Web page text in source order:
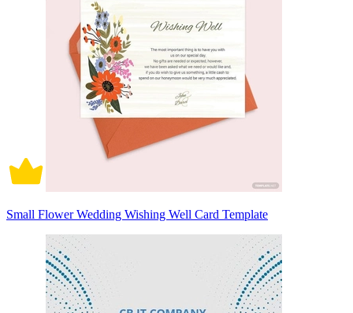
Small Flower Wedding Wishing Well Card Template